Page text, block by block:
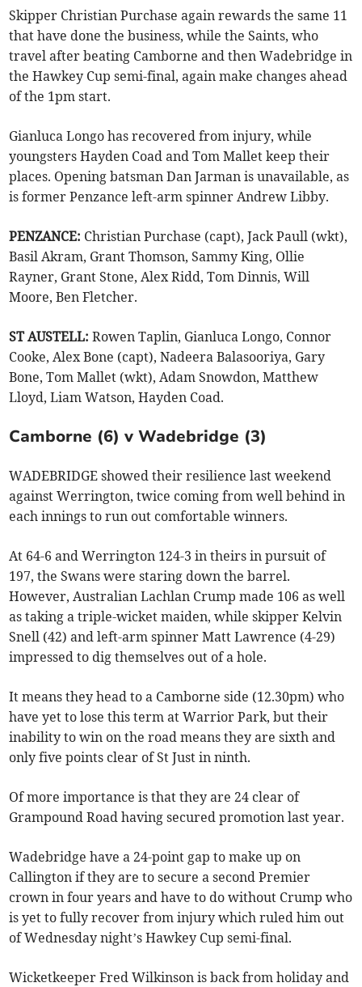
Skipper Christian Purchase again rewards the same 11
that have done the business, while the Saints, who
travel after beating Camborne and then Wadebridge in
the Hawkey Cup semi-final, again make changes ahead
of the 1pm start.
Gianluca Longo has recovered from injury, while
youngsters Hayden Coad and Tom Mallet keep their
places. Opening batsman Dan Jarman is unavailable, as
is former Penzance left-arm spinner Andrew Libby.
PENZANCE: Christian Purchase (capt), Jack Paull (wkt),
Basil Akram, Grant Thomson, Sammy King, Ollie
Rayner, Grant Stone, Alex Ridd, Tom Dinnis, Will
Moore, Ben Fletcher.
ST AUSTELL:Rowen Taplin, Gianluca Longo, Connor
Cooke, Alex Bone (capt), Nadeera Balasooriya, Gary
Bone, Tom Mallet (wkt), Adam Snowdon, Matthew
Lloyd, Liam Watson, Hayden Coad.
Camborne (6) v Wadebridge (3)
WADEBRIDGE showed their resilience last weekend
against Werrington, twice coming from well behind in
each innings to run out comfortable winners.
At 64-6 and Werrington 124-3 in theirs in pursuit of
197, the Swans were staring down the barrel.
However, Australian Lachlan Crump made 106 as well
as taking a triple-wicket maiden, while skipper Kelvin
Snell (42) and left-arm spinner Matt Lawrence (4-29)
impressed to dig themselves out of a hole.
It means they head to a Camborne side (12.30pm) who
have yet to lose this term at Warrior Park, but their
inability to win on the road means they are sixth and
only five points clear of St Just in ninth.
Of more importance is that they are 24 clear of
Grampound Road having secured promotion last year.
Wadebridge have a 24-point gap to make up on
Callington if they are to secure a second Premier
crown in four years and have to do without Crump who
is yet to fully recover from injury which ruled him out
of Wednesday night’s Hawkey Cup semi-final.
Wicketkeeper Fred Wilkinson is back from holiday and